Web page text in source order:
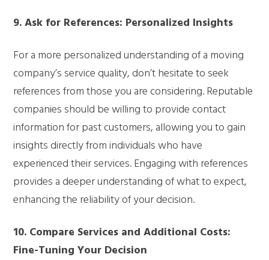
9. Ask for References: Personalized Insights
For a more personalized understanding of a moving
company’s service quality, don’t hesitate to seek
references from those you are considering. Reputable
companies should be willing to provide contact
information for past customers, allowing you to gain
insights directly from individuals who have
experienced their services. Engaging with references
provides a deeper understanding of what to expect,
enhancing the reliability of your decision.
10. Compare Services and Additional Costs:
Fine-Tuning Your Decision